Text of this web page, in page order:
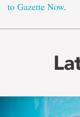
to Gazette Now.